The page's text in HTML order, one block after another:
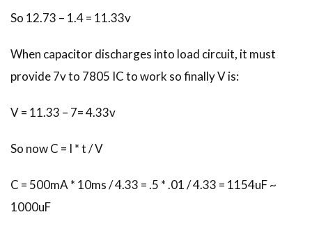
So 12.73 – 1.4 = 11.33v
When capacitor discharges into load circuit, it must
provide 7v to 7805 IC to work so finally V is:
V = 11.33 – 7= 4.33v
So now C = I * t / V
C = 500mA * 10ms / 4.33 = .5 * .01 / 4.33 = 1154uF ~
1000uF